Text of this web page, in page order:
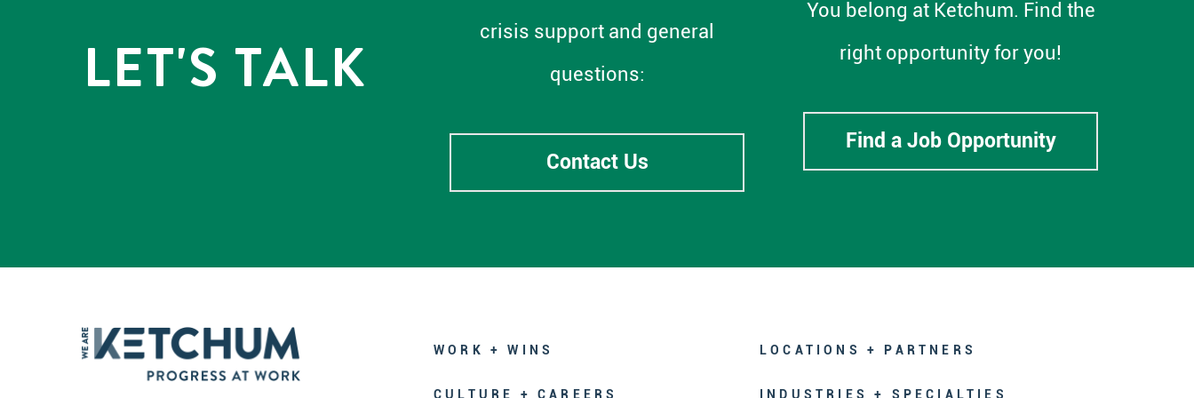
LET'S TALK
crisis support and general
questions:
Contact Us
You belong at Ketchum. Find the
right opportunity for you!
Find a Job Opportunity
WORK + WINS
CULTURE + CAREERS
LOCATIONS + PARTNERS
INDUSTRIES + SPECIALTIES